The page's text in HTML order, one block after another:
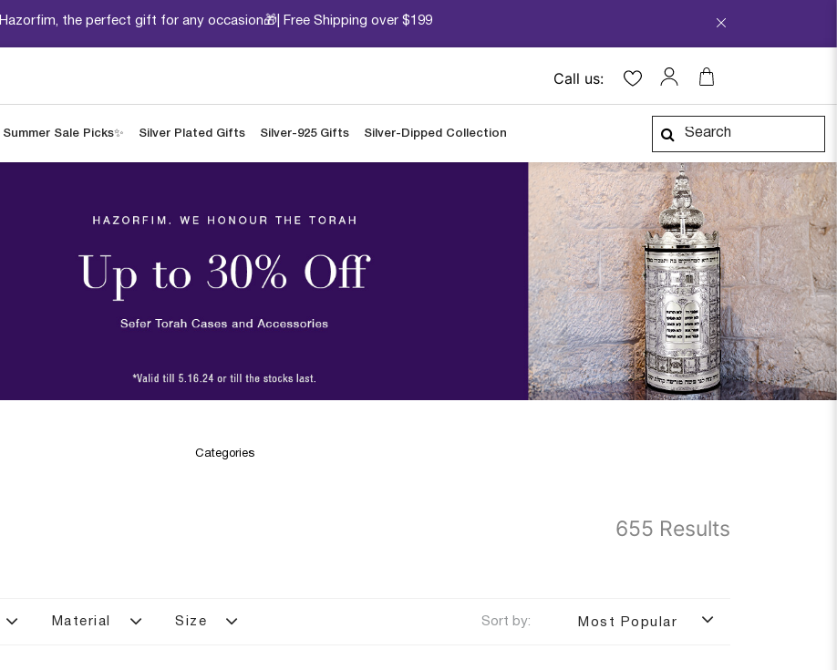
Hazorfim, the perfect gift for any occasion🎁| Free Shipping over $199
Call us:
Summer Sale Picks✨ Silver Plated Gifts Silver-925 Gifts Silver-Dipped Collection
Categories
655 Results
Material Size Sort by: Most Popular